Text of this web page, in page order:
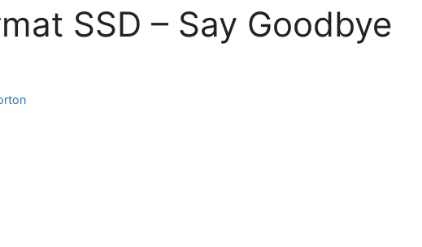
SSD – Say Goodbye